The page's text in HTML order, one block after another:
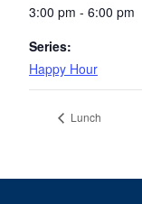
3:00 pm - 6:00 pm
Series:
Happy Hour
Lunch